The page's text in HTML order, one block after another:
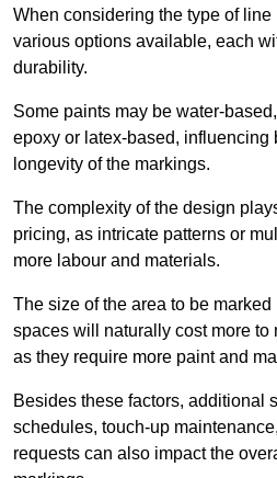
When considering the type of
various options available, each
durability.
Some paints may be water-
epoxy or latex-based, influencing
longevity of the markings.
The complexity of the design
pricing, as intricate patterns or
more labour and materials.
The size of the area to be
spaces will naturally cost more to
as they require more paint and
Besides these factors, additional
schedules, touch-up
requests can also impact the